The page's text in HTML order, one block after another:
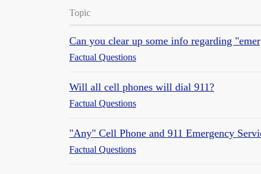
Topic
Can you clear up some info regarding
Factual Questions
Will all cell phones will dial 911?
Factual Questions
"Any" Cell Phone and 911 Emergency
Factual Questions